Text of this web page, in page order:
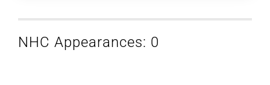
NHC Appearances: 0